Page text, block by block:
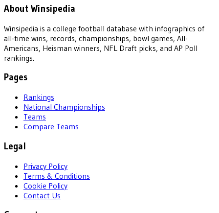
About Winsipedia
Winsipedia is a college football database with infographics of
all-time wins, records, championships, bowl games, All-
Americans, Heisman winners, NFL Draft picks, and AP Poll
rankings.
Pages
Rankings
National Championships
Teams
Compare Teams
Legal
Privacy Policy
Terms & Conditions
Cookie Policy
Contact Us